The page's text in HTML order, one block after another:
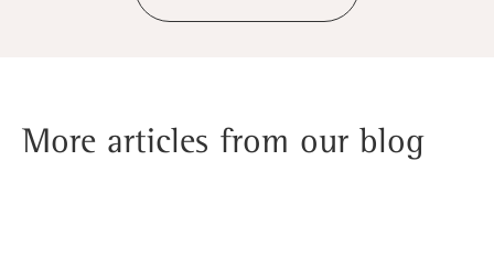
More articles from our blog